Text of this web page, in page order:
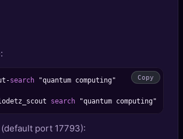
-search "quantum computing"
search
Copy
port 17793):